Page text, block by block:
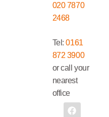
020 7870
2468
Tel:0161
872 3900
or call your
nearest
office